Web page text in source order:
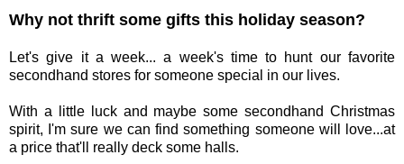
Why not thrift some gifts this holiday season?
Let's give it a week... a week's time to hunt our favorite
secondhand stores for someone special in our lives.
With a little luck and maybe some secondhand Christmas
spirit, I'm sure we can find something someone will love...at
a price that'll really deck some halls.